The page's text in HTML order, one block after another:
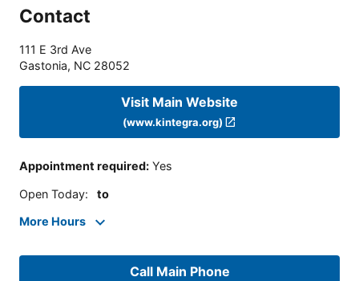
Contact
111 E 3rd Ave
Gastonia, NC 28052
Visit Main Website
(www.kintegra.org)
Appointment required: Yes
Open Today: to
More Hours
Call Main Phone